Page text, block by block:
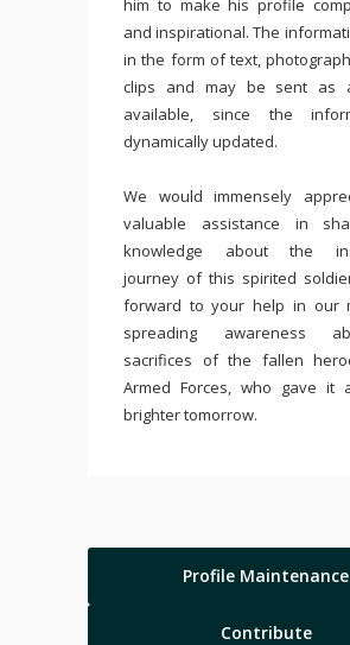
him to make his profile
and inspirational. The
in the form of text,
clips and may be sent as
available, since the
dynamically updated.
We would immensely
valuable assistance in
knowledge about the
journey of this spirited
forward to your help in our
spreading awareness
sacrifices of the fallen
Armed Forces, who gave it
brighter tomorrow.
Profile Maintenance
Contribute